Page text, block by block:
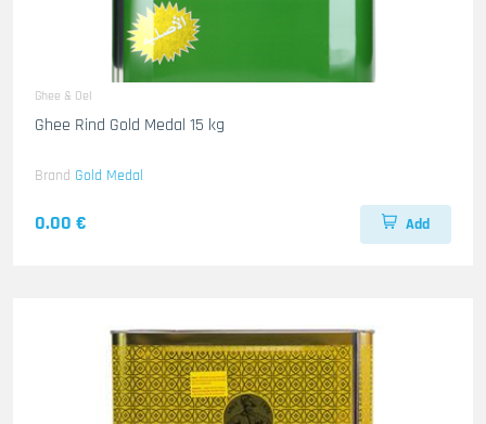
Ghee & Oel
Ghee Rind Gold Medal 15 kg
Brand Gold Medal
0.00 € Add